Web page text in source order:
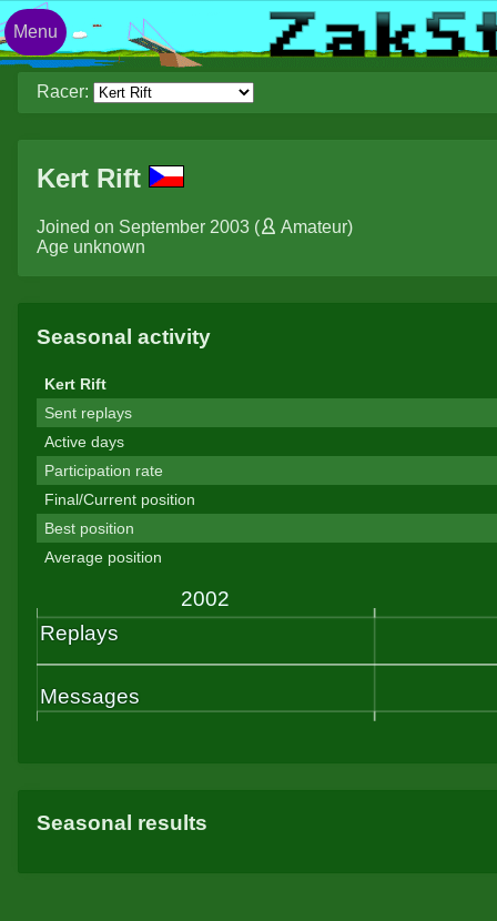
Racer:
Kert Rift
Joined on September 2003 ( Amateur)
Age unknown
Seasonal activity
Kert Rift
Sent replays
Active days
Participation rate
Final/Current position
Best position
Average position
Seasonal results
Menu